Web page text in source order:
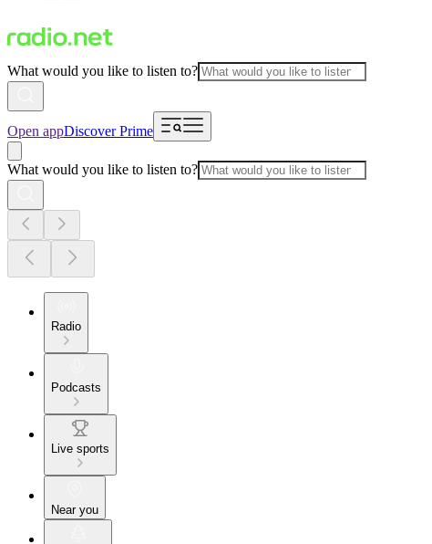
What would you like to listen to?
Open appDiscover Prime
What would you like to listen to?
Radio
Podcasts
Live sports
Near you